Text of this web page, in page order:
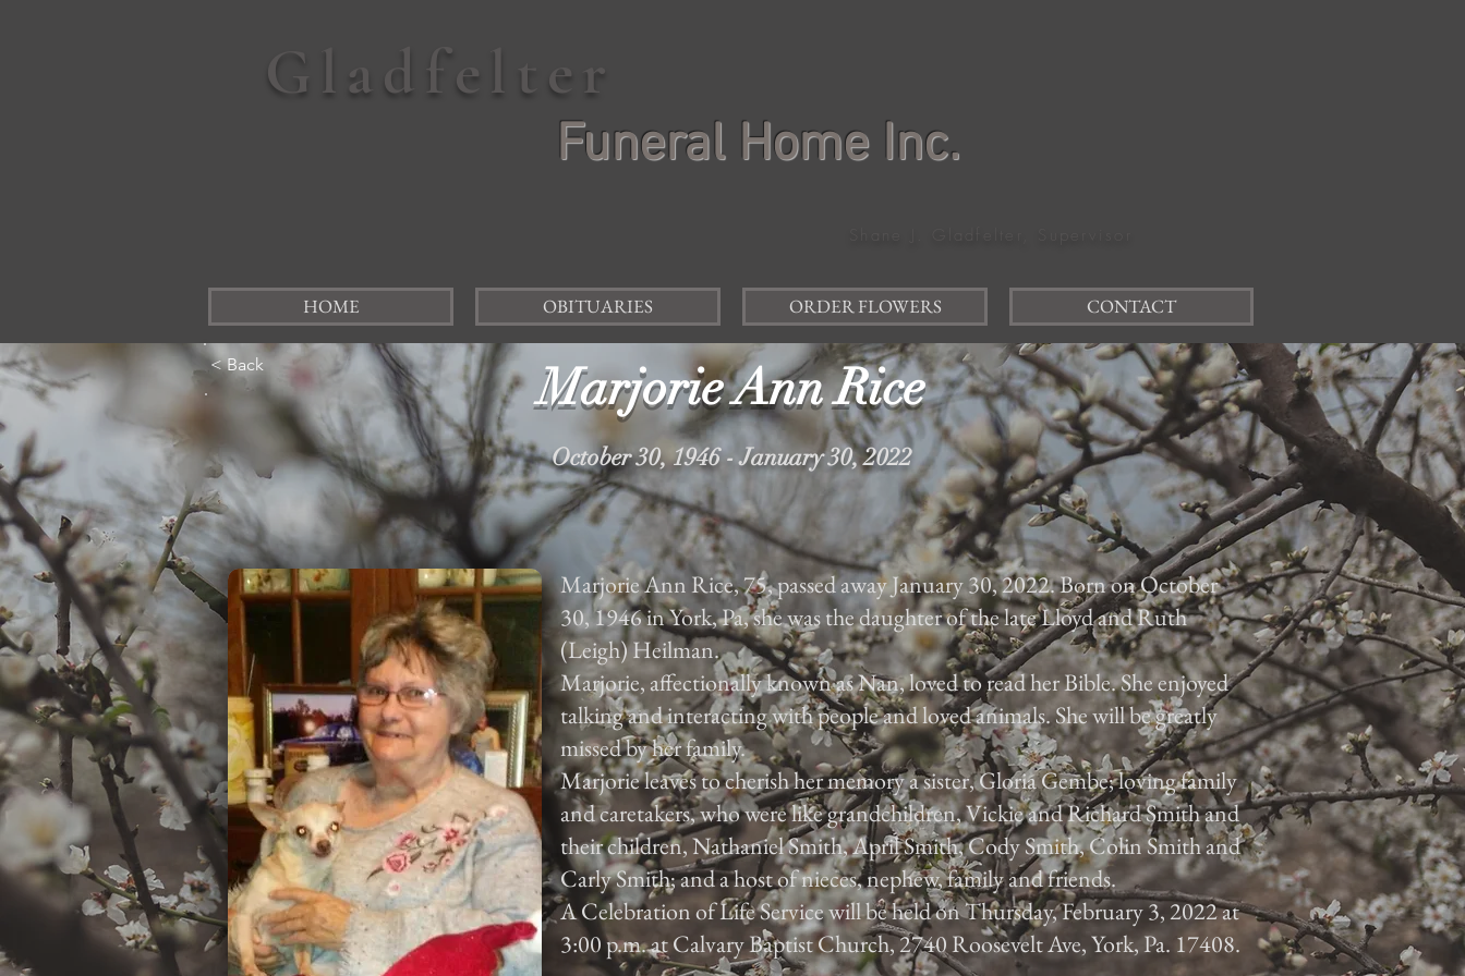
Gladfelter
Funeral Home Inc.
HOME OBITUARIES ORDER FLOWERS CONTACT
< Back
Marjorie Ann Rice, 75, passed away January 30, 2022. Born on October
30, 1946 in York, Pa, she was the daughter of the late Lloyd and Ruth
(Leigh) Heilman.
Marjorie, affectionally known as Nan, loved to read her Bible. She enjoyed
talking and interacting with people and loved animals. She will be greatly
missed by her family.
Marjorie leaves to cherish her memory a sister, Gloria Gembe; loving family
and caretakers, who were like grandchildren, Vickie and Richard Smith and
their children, Nathaniel Smith, April Smith, Cody Smith, Colin Smith and
Carly Smith; and a host of nieces, nephew, family and friends.
A Celebration of Life Service will be held on Thursday, February 3, 2022 at
3:00 p.m. at Calvary Baptist Church, 2740 Roosevelt Ave, York, Pa. 17408.
Marjorie Ann Rice
October 30, 1946 - January 30, 2022